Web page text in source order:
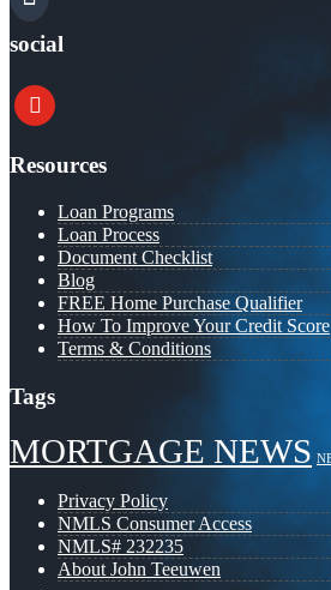
social
youtube
Resources
Loan Programs
Loan Process
Document Checklist
Blog
FREE Home Purchase Qualifier
How To Improve Your Credit Score
Terms & Conditions
Tags
MORTGAGE NEWS
Privacy Policy
NMLS Consumer Access
NMLS# 232235
About John Teeuwen